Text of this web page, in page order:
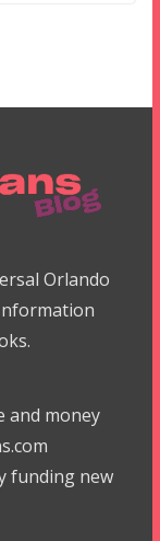
Orlando
and money
funding new